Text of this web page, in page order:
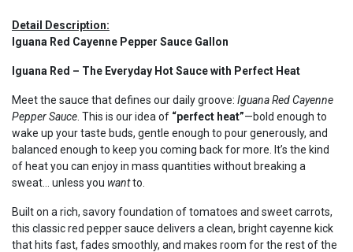
Detail Description:
Iguana Red Cayenne Pepper Sauce Gallon
Iguana Red – The Everyday Hot Sauce with Perfect Heat
Meet the sauce that defines our daily groove: Iguana Red Cayenne
Pepper Sauce . This is our idea of “perfect heat”—bold enough to
wake up your taste buds, gentle enough to pour generously, and
balanced enough to keep you coming back for more. It’s the kind
of heat you can enjoy in mass quantities without breaking a
sweat… unless you wantto.
Built on a rich, savory foundation of tomatoes and sweet carrots,
this classic red pepper sauce delivers a clean, bright cayenne kick
that hits fast, fades smoothly, and makes room for the rest of the